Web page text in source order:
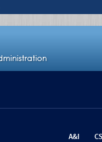
A&I